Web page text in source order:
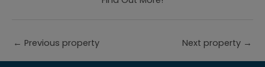
← Previous property Next property →